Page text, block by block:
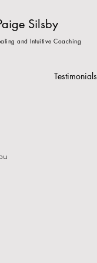
Silsby
and Intuitive Coaching
Testimonials